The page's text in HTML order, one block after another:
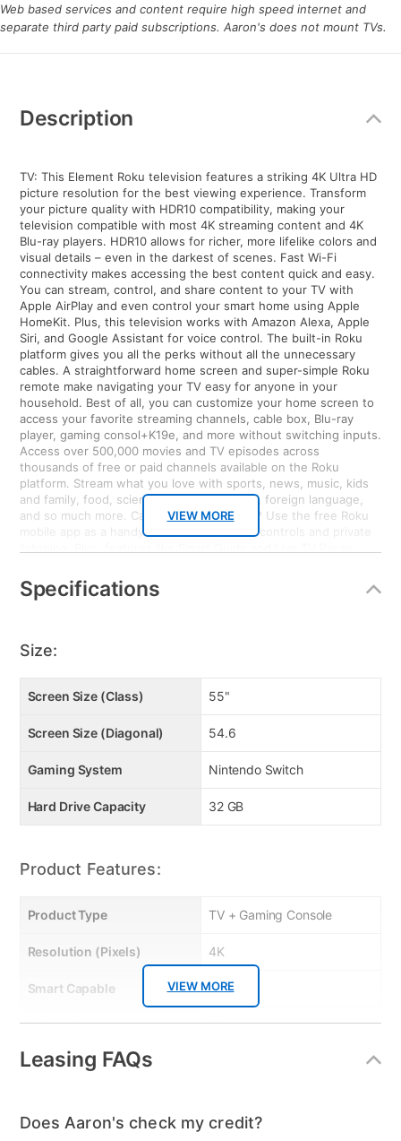
Web based services and content require high speed internet and
separate third party paid subscriptions. Aaron's does not mount TVs.
Information
Description
VIEW MORE
TV: This Element Roku television features a striking 4K Ultra HD
picture resolution for the best viewing experience. Transform
your picture quality with HDR10 compatibility, making your
television compatible with most 4K streaming content and 4K
Blu-ray players. HDR10 allows for richer, more lifelike colors and
visual details – even in the darkest of scenes. Fast Wi-Fi
connectivity makes accessing the best content quick and easy.
You can stream, control, and share content to your TV with
Apple AirPlay and even control your smart home using Apple
HomeKit. Plus, this television works with Amazon Alexa, Apple
Siri, and Google Assistant for voice control. The built-in Roku
platform gives you all the perks without all the unnecessary
cables. A straightforward home screen and super-simple Roku
remote make navigating your TV easy for anyone in your
household. Best of all, you can customize your home screen to
access your favorite streaming channels, cable box, Blu-ray
player, gaming consol+K19e, and more without switching inputs.
Access over 500,000 movies and TV episodes across
thousands of free or paid channels available on the Roku
platform. Stream what you love with sports, news, music, kids
and family, food, science and tech, fitness, foreign language,
and so much more. Can’t find your remote? Use the free Roku
mobile app as a handy remote or for voice controls and private
broadcast TV with an HD Antenna. Bring it home. Nintendo
Switch: Nintendo Switch system can be taken on the go so
power of a home gaming system, with unprecedented new play
styles brought to life by the two new Joy-Con controllers.
Specifications
VIEW MORE
Size:
Screen Size (Class) 55"
Screen Size (Diagonal) 54.6
Gaming System Nintendo Switch
Hard Drive Capacity 32 GB
Product Features:
Product Type TV + Gaming Console
Resolution (Pixels) 4K
Smart Capable Yes
Refresh Rate 60 Hz
Bundled Set
Gaming System Type Nintendo
Leasing FAQs
Does Aaron's check my credit?